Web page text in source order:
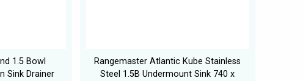
1.5 Bowl
Sink Drainer
Rangemaster Atlantic Kube Stainless
Steel 1.5B Undermount Sink 740 x